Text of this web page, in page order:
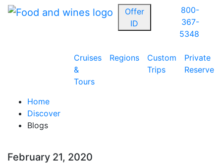
Offer
ID
800-
367-
5348
Cruises
&
Tours
Regions
Custom
Trips
Private
Reserve
Home
Discover
Blogs
February 21, 2020